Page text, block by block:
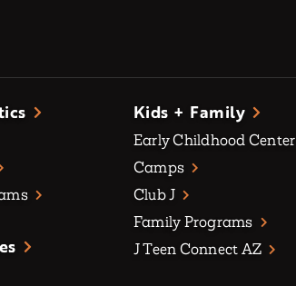
Kids + Family
Early Childhood Center
Camps
Club J
Family Programs
J Teen Connect AZ